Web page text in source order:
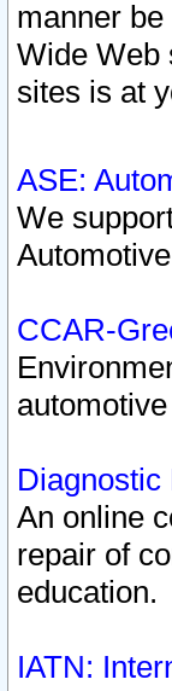
manner
Wide Web
sites is at
ASE:
We
CCAR-
Diagnostic
An online
repair of
education.
IATN: